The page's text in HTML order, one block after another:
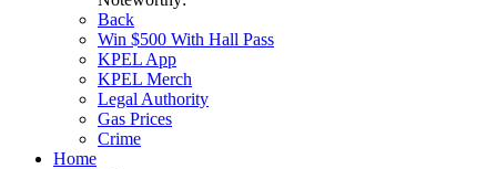
Back
Win $500 With Hall Pass
KPEL App
KPEL Merch
Legal Authority
Gas Prices
Crime
Home